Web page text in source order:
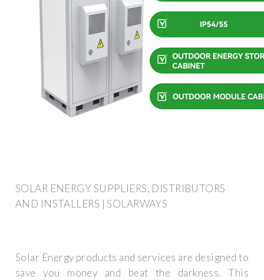
SOLAR ENERGY SUPPLIERS, DISTRIBUTORS
AND INSTALLERS | SOLARWAYS
Solar Energy products and services are designed to
save you money and beat the darkness. This